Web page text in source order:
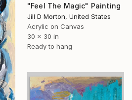
"Feel The Magic" Painting
Jill D Morton, United States
Acrylic on Canvas
30 x 30 in
Ready to hang